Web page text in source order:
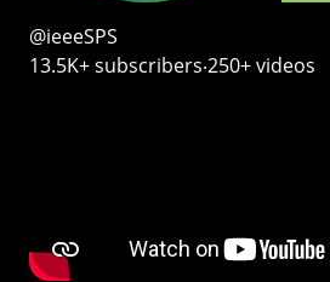
@ieeeSPS
13.5K+ subscribers‧250+ videos